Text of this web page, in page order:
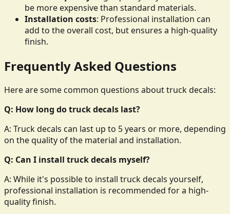
be more expensive than standard materials.
Installation costs: Professional installation can
add to the overall cost, but ensures a high-quality
finish.
Frequently Asked Questions
Here are some common questions about truck decals:
Q: How long do truck decals last?
A: Truck decals can last up to 5 years or more, depending
on the quality of the material and installation.
Q: Can I install truck decals myself?
A: While it's possible to install truck decals yourself,
professional installation is recommended for a high-
quality finish.